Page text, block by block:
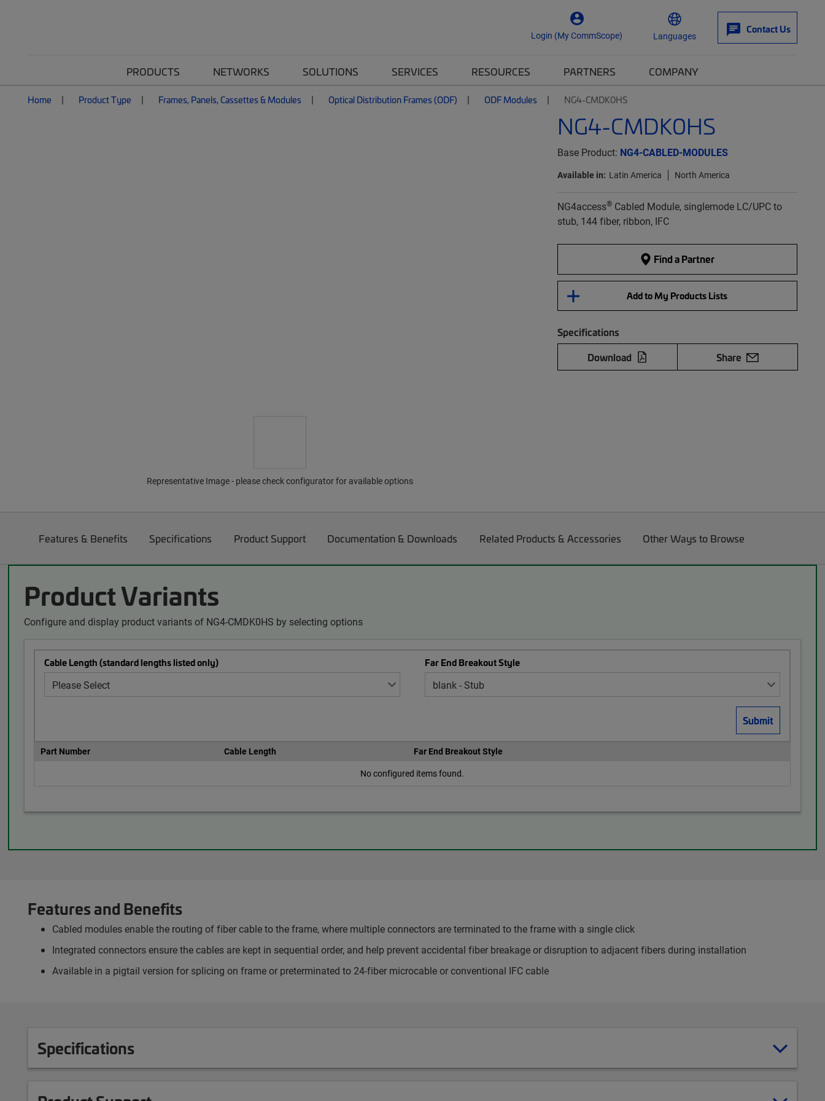
Login (My CommScope) Languages
Contact Us
PRODUCTS NETWORKS SOLUTIONS SERVICES RESOURCES PARTNERS COMPANY
Home Product Type Frames, Panels, Cassettes & Modules Optical Distribution Frames (ODF) ODF Modules NG4-CMDK0HS
NG4-CMDK0HS
Base Product: NG4-CABLED-MODULES
Available in: Latin America North America
NG4access®Cabled Module, singlemode LC/UPC to
stub, 144 fiber, ribbon, IFC
Find a Partner
Add to My Products Lists
Specifications
Download
Share
Representative Image - please check configurator for available options
Features & Benefits Specifications Product Support Documentation & Downloads Related Products & Accessories Other Ways to Browse
Product Variants
Configure and display product variants of NG4-CMDK0HS by selecting options
Cable Length (standard lengths listed only) Far End Breakout Style
Part Number Cable Length
Far End Breakout Style
No configured items found.
Features and Benefits
Cabled modules enable the routing of fiber cable to the frame, where multiple connectors are terminated to the frame with a single click
Integrated connectors ensure the cables are kept in sequential order, and help prevent accidental fiber breakage or disruption to adjacent fibers during installation
Available in a pigtail version for splicing on frame or preterminated to 24-fiber microcable or conventional IFC cable
Specifications